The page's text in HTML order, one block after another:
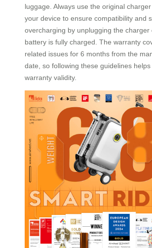
luggage. Always use the original
your device to ensure compatibility and
overcharging by unplugging the charger
battery is fully charged. The warranty
related issues for 6 months from the
date, so following these guidelines
warranty validity.